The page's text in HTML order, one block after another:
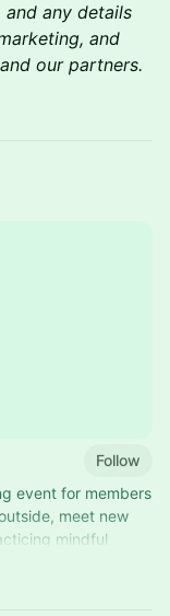
any details
and
our partners.
Follow
event for members
meet new
mindful